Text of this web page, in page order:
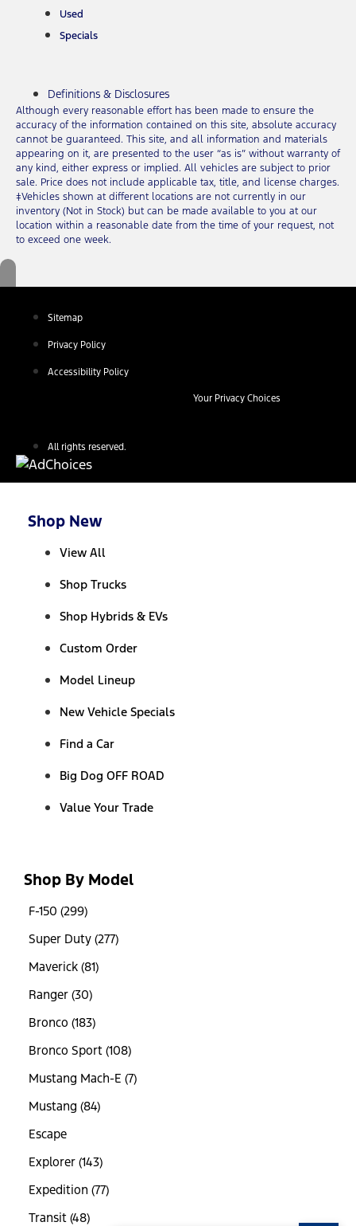
Used
Specials
Definitions & Disclosures
Although every reasonable effort has been made to ensure the
accuracy of the information contained on this site, absolute accuracy
cannot be guaranteed. This site, and all information and materials
appearing on it, are presented to the user “as is” without warranty of
any kind, either express or implied. All vehicles are subject to prior
sale. Price does not include applicable tax, title, and license charges.
‡Vehicles shown at different locations are not currently in our
inventory (Not in Stock) but can be made available to you at our
location within a reasonable date from the time of your request, not
to exceed one week.
Sitemap
Privacy Policy
Accessibility Policy
Your Privacy Choices
All rights reserved.
Shop New
View All
Shop Trucks
Shop Hybrids & EVs
Custom Order
Model Lineup
New Vehicle Specials
Find a Car
Big Dog OFF ROAD
Value Your Trade
Shop By Model
F-150 (299)
Super Duty (277)
Maverick (81)
Ranger (30)
Bronco (183)
Bronco Sport (108)
Mustang Mach-E (7)
Mustang (84)
Escape
Explorer (143)
Expedition (77)
Transit (48)